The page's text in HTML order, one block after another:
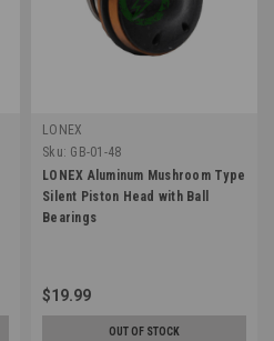
LONEX
Sku: GB-01-48
LONEX Aluminum Mushroom Type
Silent Piston Head with Ball
Bearings
$19.99
OUT OF STOCK